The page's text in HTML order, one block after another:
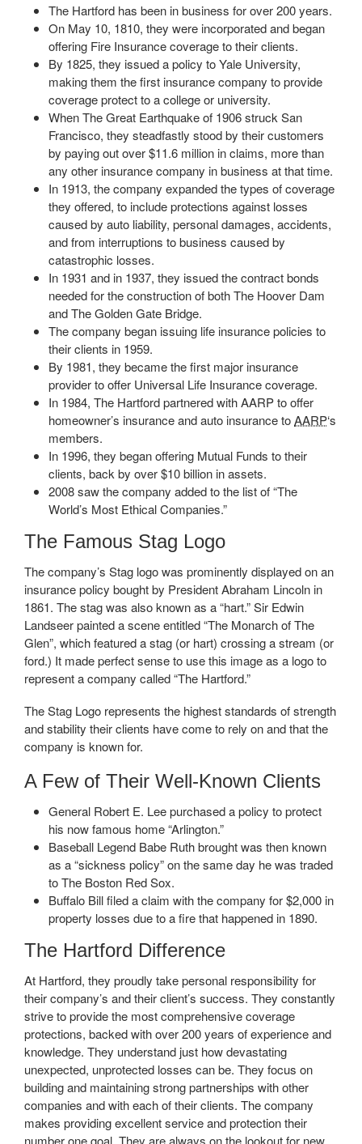
The Hartford has been in business for over 200 years.
On May 10, 1810, they were incorporated and began
offering Fire Insurance coverage to their clients.
By 1825, they issued a policy to Yale University,
making them the first insurance company to provide
coverage protect to a college or university.
When The Great Earthquake of 1906 struck San
Francisco, they steadfastly stood by their customers
by paying out over $11.6 million in claims, more than
any other insurance company in business at that time.
In 1913, the company expanded the types of coverage
they offered, to include protections against losses
caused by auto liability, personal damages, accidents,
and from interruptions to business caused by
catastrophic losses.
In 1931 and in 1937, they issued the contract bonds
needed for the construction of both The Hoover Dam
and The Golden Gate Bridge.
The company began issuing life insurance policies to
their clients in 1959.
By 1981, they became the first major insurance
provider to offer Universal Life Insurance coverage.
In 1984, The Hartford partnered with AARP to offer
homeowner’s insurance and auto insurance toAARP‘s
members.
In 1996, they began offering Mutual Funds to their
clients, back by over $10 billion in assets.
2008 saw the company added to the list of “The
World’s Most Ethical Companies.”
The Famous Stag Logo
The company’s Stag logo was prominently displayed on an
insurance policy bought by President Abraham Lincoln in
1861. The stag was also known as a “hart.” Sir Edwin
Landseer painted a scene entitled “The Monarch of The
Glen”, which featured a stag (or hart) crossing a stream (or
ford.) It made perfect sense to use this image as a logo to
represent a company called “The Hartford.”
The Stag Logo represents the highest standards of strength
and stability their clients have come to rely on and that the
company is known for.
A Few of Their Well-Known Clients
General Robert E. Lee purchased a policy to protect
his now famous home “Arlington.”
Baseball Legend Babe Ruth brought was then known
as a “sickness policy” on the same day he was traded
to The Boston Red Sox.
Buffalo Bill filed a claim with the company for $2,000 in
property losses due to a fire that happened in 1890.
The Hartford Difference
At Hartford, they proudly take personal responsibility for
their company’s and their client’s success. They constantly
strive to provide the most comprehensive coverage
protections, backed with over 200 years of experience and
knowledge. They understand just how devastating
unexpected, unprotected losses can be. They focus on
building and maintaining strong partnerships with other
companies and with each of their clients. The company
makes providing excellent service and protection their
number one goal. They are always on the lookout for new